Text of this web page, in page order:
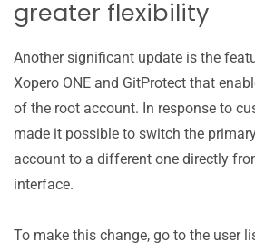
greater flexibility
Another significant update is the
Xopero ONE and GitProtect that
of the root account. In response to
made it possible to switch the
account to a different one directly
interface.
To make this change, go to the user